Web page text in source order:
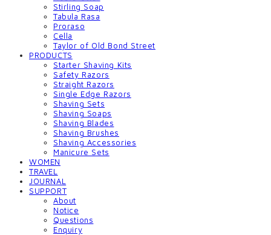
Stirling Soap
Tabula Rasa
Proraso
Cella
Taylor of Old Bond Street
PRODUCTS
Starter Shaving Kits
Safety Razors
Straight Razors
Single Edge Razors
Shaving Sets
Shaving Soaps
Shaving Blades
Shaving Brushes
Shaving Accessories
Manicure Sets
WOMEN
TRAVEL
JOURNAL
SUPPORT
About
Notice
Questions
Enquiry